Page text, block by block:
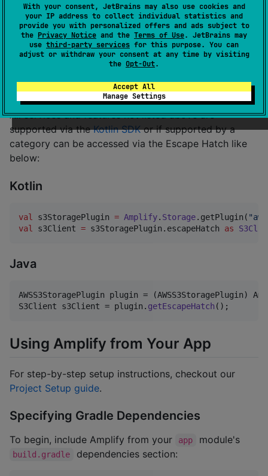
With your consent, JetBrains may also use cookies and
your IP address to collect individual statistics and
provide you with personalized offers and ads subject to
the Privacy Notice and the Terms of Use. JetBrains may
use third-party services for this purpose. You can
adjust or withdraw your consent at any time by visiting
the Opt-Out.
Accept All
Manage Settings
and record
metrics
* Predictions utilizes a range of Amazon's Machine
Learning services, including: Amazon Comprehend,
and Amazon Translate.
All services and features not listed above are
supported via theKotlin SDKor if supported by a
category can be accessed via the Escape Hatch like
below:
Kotlin
val s3StoragePlugin = Amplify. Storage.getPlugin( "
val
s3Client = s3StoragePlugin.escapeHatch as
Java
AWSS3StoragePlugin plugin = (AWSS3StoragePlugin)
S3Client
s3Client = plugin . getEscapeHatch ();
Using Amplify from Your App
For step-by-step setup instructions, checkout our
Project Setup guide.
Specifying Gradle Dependencies
To begin, include Amplify from your app module's
build.gradle dependencies section: